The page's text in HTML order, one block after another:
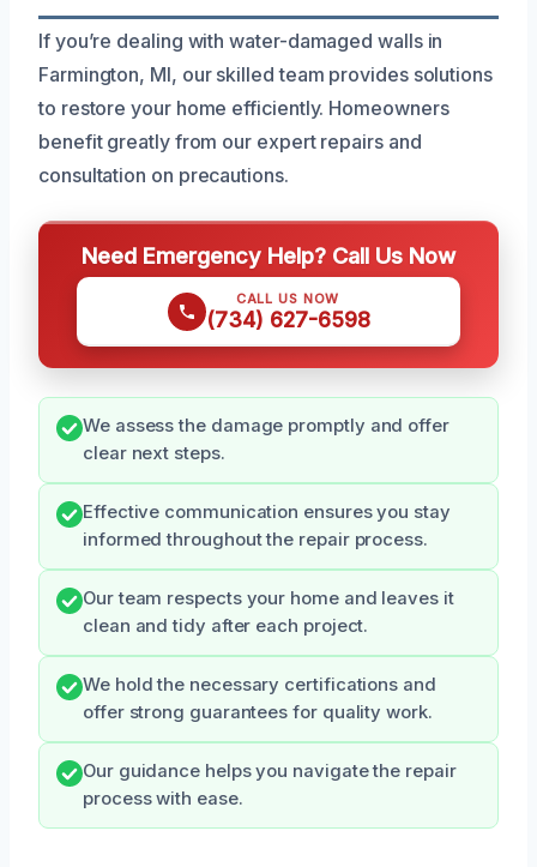
If you’re dealing with water-damaged walls in
Farmington, MI, our skilled team provides solutions
to restore your home efficiently. Homeowners
benefit greatly from our expert repairs and
consultation on precautions.
Need Emergency Help? Call Us Now
CALL US NOW
(734) 627-6598
We assess the damage promptly and offer
clear next steps.
Effective communication ensures you stay
informed throughout the repair process.
Our team respects your home and leaves it
clean and tidy after each project.
We hold the necessary certifications and
offer strong guarantees for quality work.
Our guidance helps you navigate the repair
process with ease.